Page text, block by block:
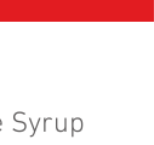
Syrup